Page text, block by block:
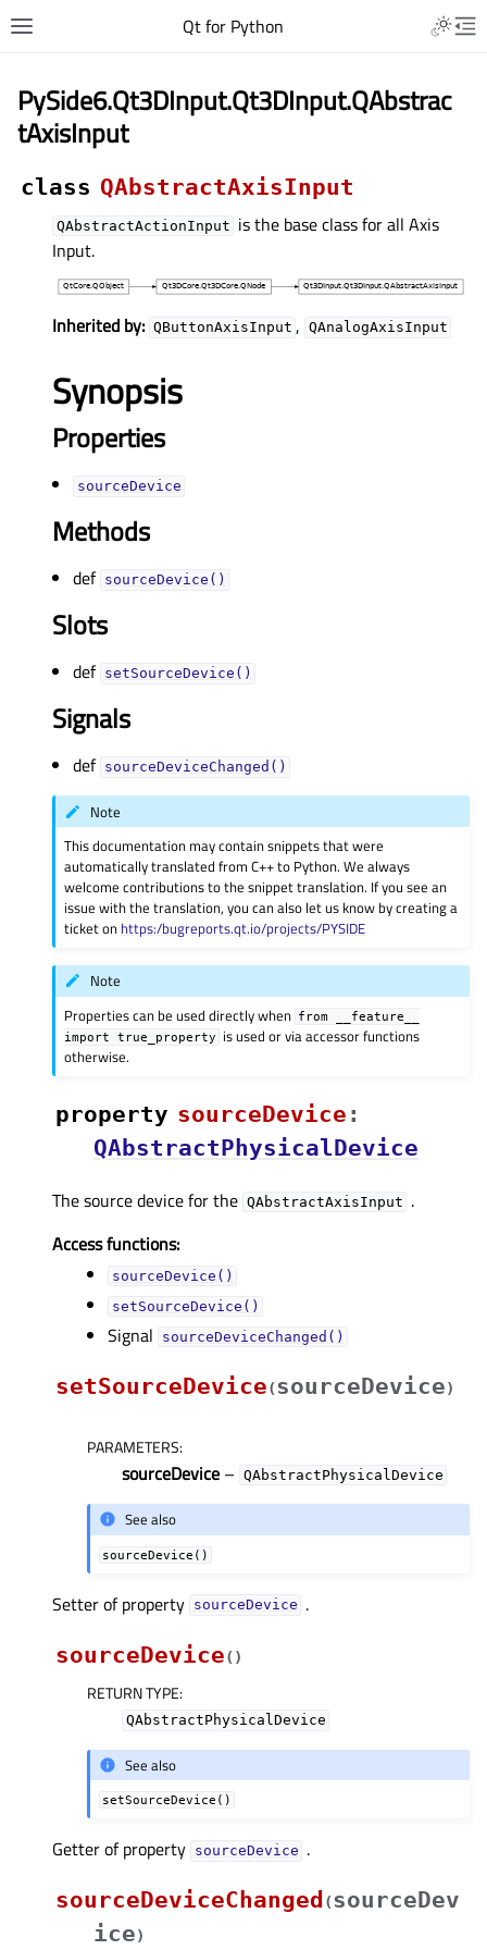
Qt for Python
PySide6.Qt3DInput.Qt3DInput.QAbstrac
tAxisInput
class QAbstractAxisInput
QAbstractActionInput is the base class for all Axis
Input.
Inherited by: QButtonAxisInput , QAnalogAxisInput
Synopsis
Properties
sourceDeviceᅟ
Methods
def sourceDevice()
Slots
def setSourceDevice()
Signals
def sourceDeviceChanged()
Note
This documentation may contain snippets that were
automatically translated from C++ to Python. We always
welcome contributions to the snippet translation. If you see an
issue with the translation, you can also let us know by creating a
ticket on https:/bugreports.qt.io/projects/PYSIDE
Note
Properties can be used directly when from
__feature__
import
true_property
is used or via accessor functions
otherwise.
property sourceDeviceᅟ :
QAbstractPhysicalDevice
The source device for the QAbstractAxisInput .
Access functions:
sourceDevice()
setSourceDevice()
Signal sourceDeviceChanged()
setSourceDevice(sourceDevice)
PARAMETERS:
sourceDevice – QAbstractPhysicalDevice
See also
sourceDevice()
Setter of property sourceDeviceᅟ .
sourceDevice( )
RETURN TYPE:
QAbstractPhysicalDevice
See also
setSourceDevice()
Getter of property sourceDeviceᅟ .
sourceDeviceChanged (sourceDev
ice)